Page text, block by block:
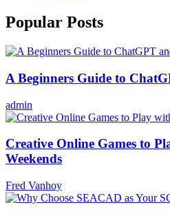
Popular Posts
A Beginners Guide to
admin
Creative Online Games to
Weekends
Fred Vanhoy